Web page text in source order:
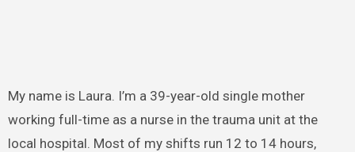
My name is Laura. I’m a 39-year-old single mother
working full-time as a nurse in the trauma unit at the
local hospital. Most of my shifts run 12 to 14 hours,